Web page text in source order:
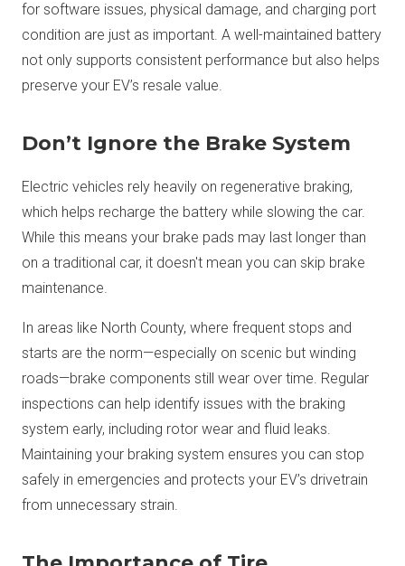
for software issues, physical damage, and charging port
condition are just as important. A well-maintained battery
not only supports consistent performance but also helps
preserve your EV’s resale value.
Don’t Ignore the Brake System
Electric vehicles rely heavily on regenerative braking,
which helps recharge the battery while slowing the car.
While this means your brake pads may last longer than
on a traditional car, it doesn't mean you can skip brake
maintenance.
In areas like North County, where frequent stops and
starts are the norm—especially on scenic but winding
roads—brake components still wear over time. Regular
inspections can help identify issues with the braking
system early, including rotor wear and fluid leaks.
Maintaining your braking system ensures you can stop
safely in emergencies and protects your EV’s drivetrain
from unnecessary strain.